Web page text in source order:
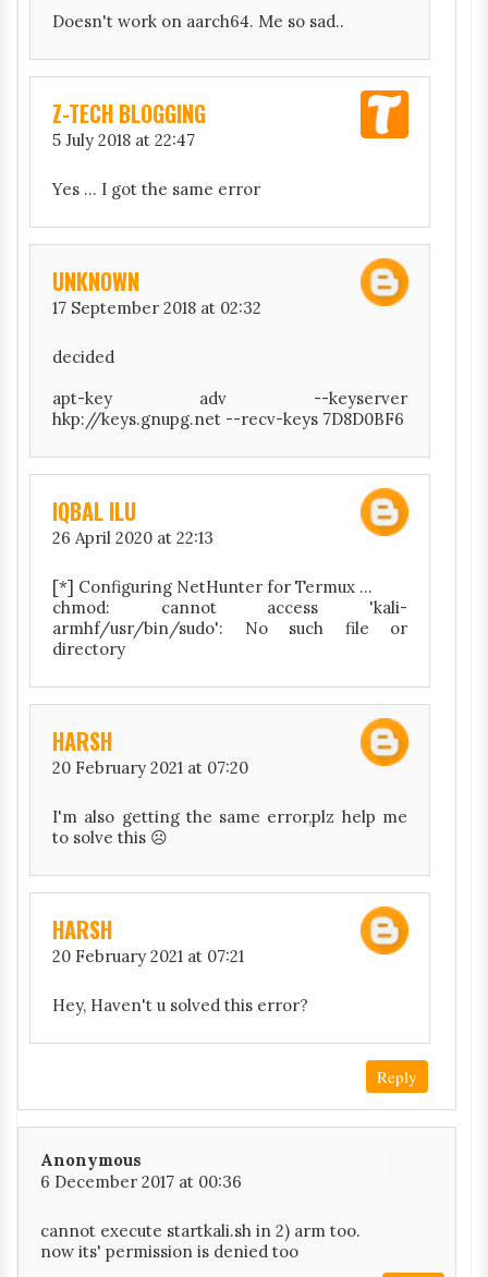
Doesn't work on aarch64. Me so sad..
Z-TECH BLOGGING
5 July 2018 at 22:47
Yes ... I got the same error
UNKNOWN
17 September 2018 at 02:32
decided
apt-key adv --keyserver
hkp://keys.gnupg.net --recv-keys 7D8D0BF6
IQBAL ILU
26 April 2020 at 22:13
[*] Configuring NetHunter for Termux ...
chmod: cannot access 'kali-
armhf/usr/bin/sudo': No such file or
directory
HARSH
20 February 2021 at 07:20
I'm also getting the same error,plz help me
to solve this ☹️
HARSH
20 February 2021 at 07:21
Hey, Haven't u solved this error?
Reply
Anonymous
6 December 2017 at 00:36
cannot execute startkali.sh in 2) arm too.
now its' permission is denied too